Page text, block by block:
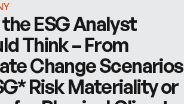
ESG Analyst
Think – From
Change Scenarios
Risk Materiality or